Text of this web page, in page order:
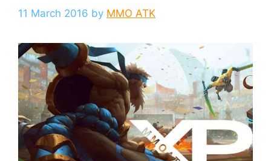
11 March 2016 by MMO ATK